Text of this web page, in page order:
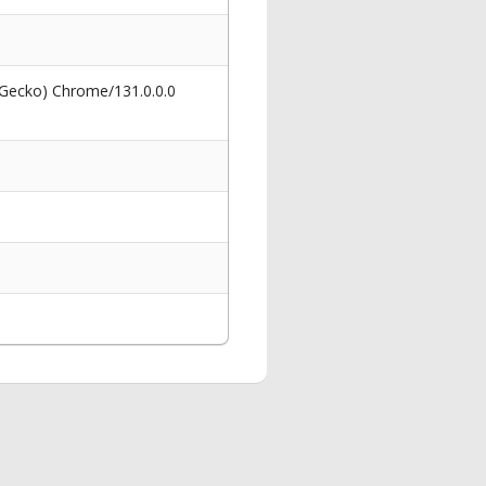
Chrome/131.0.0.0